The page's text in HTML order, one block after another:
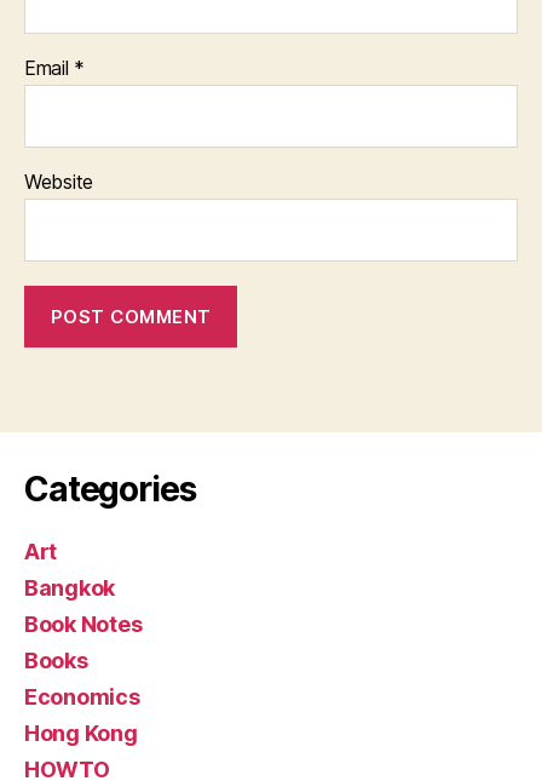
Email *
Website
Categories
Art
Bangkok
Book Notes
Books
Economics
Hong Kong
HOWTO